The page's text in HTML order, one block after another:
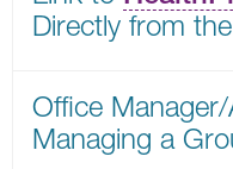
Directly from
Office
Managing a